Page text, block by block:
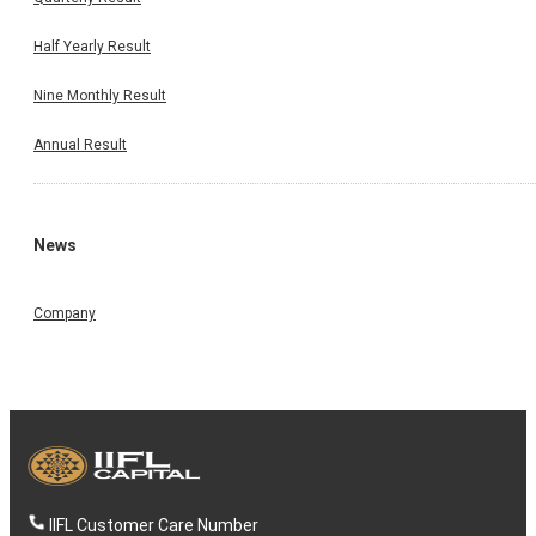
Half Yearly Result
Nine Monthly Result
Annual Result
News
Company
IIFL Customer Care Number